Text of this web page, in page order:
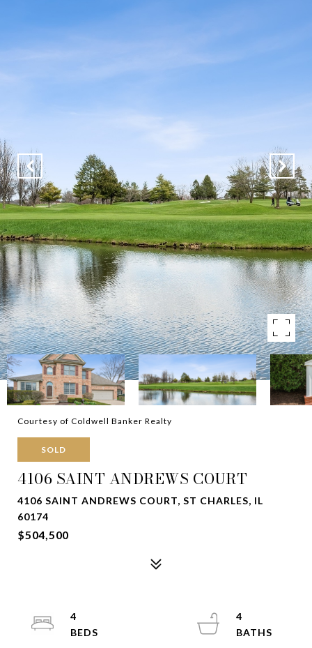
Courtesy of Coldwell Banker Realty
SOLD
4106 SAINT ANDREWS COURT
4106 SAINT ANDREWS COURT, ST CHARLES, IL
60174
$504,500
4
4